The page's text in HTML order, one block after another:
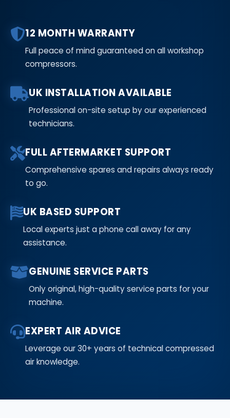
12 MONTH WARRANTY
Full peace of mind guaranteed on all workshop
compressors.
UK INSTALLATION AVAILABLE
Professional on-site setup by our experienced
technicians.
FULL AFTERMARKET SUPPORT
Comprehensive spares and repairs always ready
to go.
UK BASED SUPPORT
Local experts just a phone call away for any
assistance.
GENUINE SERVICE PARTS
Only original, high-quality service parts for your
machine.
EXPERT AIR ADVICE
Leverage our 30+ years of technical compressed
air knowledge.